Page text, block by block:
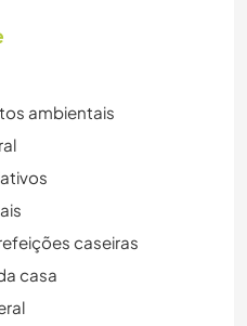
ambientais
caseiras
casa